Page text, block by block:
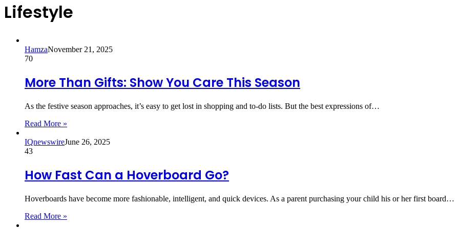
Lifestyle
HamzaNovember 21, 2025
70
More Than Gifts: Show You Care This Season
As the festive season approaches, it’s easy to get lost in shopping and to-do lists. But the best expressions of…
Read More »
IQnewswireJune 26, 2025
43
How Fast Can a Hoverboard Go?
Hoverboards have become more fashionable, intelligent, and quick devices. As a parent purchasing your child his or her first board…
Read More »